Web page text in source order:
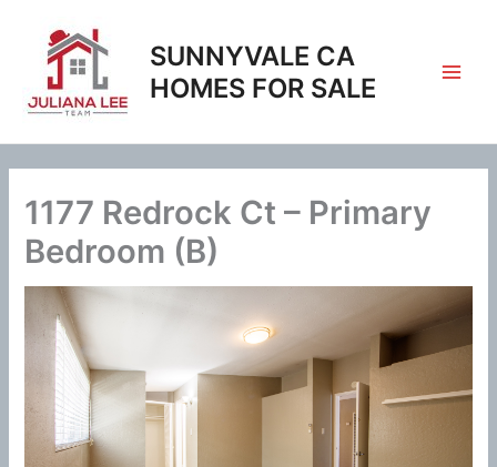
content
SUNNYVALE CA
HOMES FOR SALE
1177 Redrock Ct – Primary
Bedroom (B)